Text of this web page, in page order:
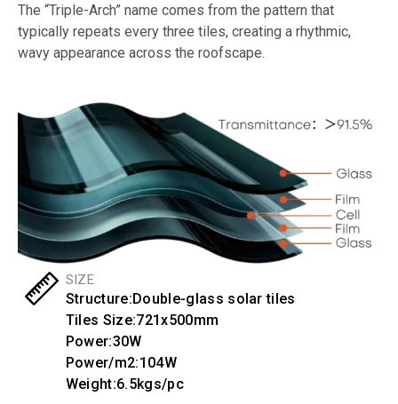
The “Triple-Arch” name comes from the pattern that
typically repeats every three tiles, creating a rhythmic,
wavy appearance across the roofscape.
SIZE
Structure:Double-glass solar tiles
Tiles Size:721x500mm
Power:30W
Power/m2:104W
Weight:6.5kgs/pc